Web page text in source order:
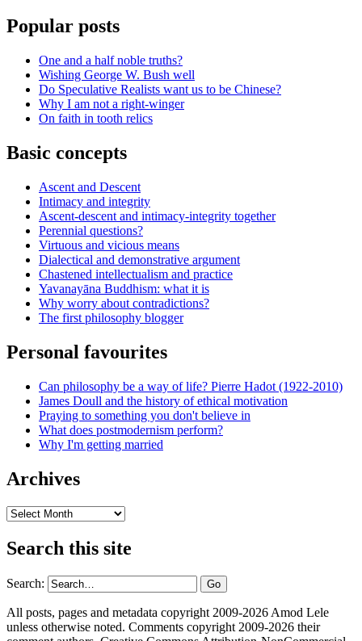
Popular posts
One and a half noble truths?
Wishing George W. Bush well
Do Speculative Realists want us to be Chinese?
Why I am not a right-winger
On faith in tooth relics
Basic concepts
Ascent and Descent
Intimacy and integrity
Ascent-descent and intimacy-integrity together
Perennial questions?
Virtuous and vicious means
Dialectical and demonstrative argument
Chastened intellectualism and practice
Yavanayāna Buddhism: what it is
Why worry about contradictions?
The first philosophy blogger
Personal favourites
Can philosophy be a way of life? Pierre Hadot (1922-2010)
James Doull and the history of ethical motivation
Praying to something you don't believe in
What does postmodernism perform?
Why I'm getting married
Archives
Archives
Search this site
Search:
All posts, pages and metadata copyright 2009-2026 Amod Lele
unless otherwise noted. Comments copyright 2009-2026 their